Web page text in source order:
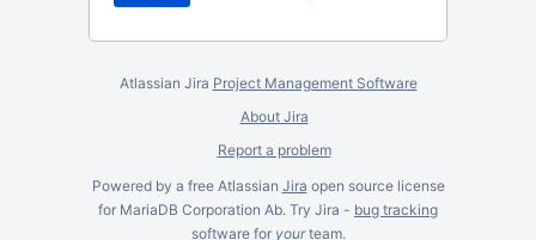
Atlassian Jira Project Management Software
About Jira
Report a problem
Powered by a free Atlassian Jira open source license
for MariaDB Corporation Ab. Try Jira - bug tracking
softwarefor yourteam.